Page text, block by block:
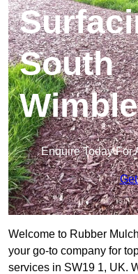
South
Enquire Today For
Welcome to Rubber
your go-to company for
services in SW19 1, UK.